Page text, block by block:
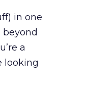
in one
a
looking